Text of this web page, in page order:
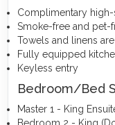
Complimentary
Smoke-free and
Towels and linens
Fully equipped
Keyless entry
Bedroom/Bed
Master 1 - King
Bedroom 2 - King